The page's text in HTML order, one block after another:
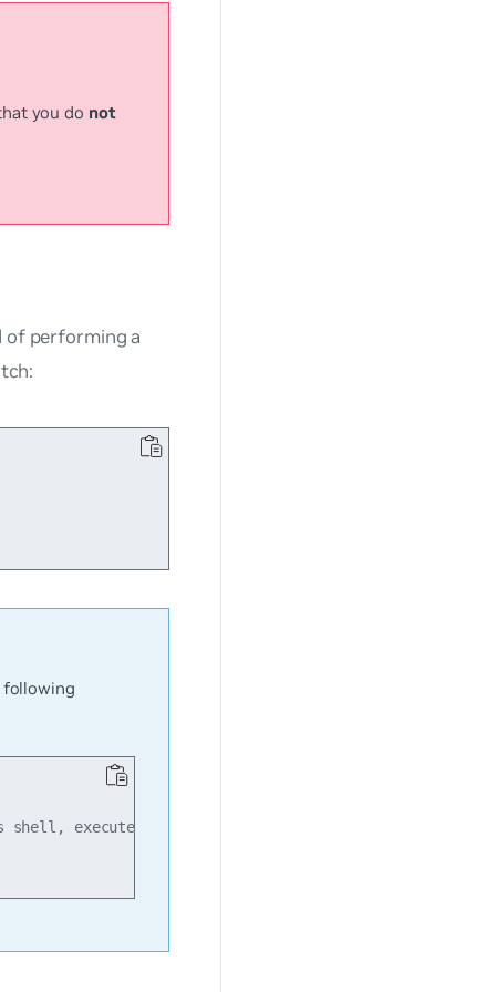
you do not
of performing a
following
shell, execute...